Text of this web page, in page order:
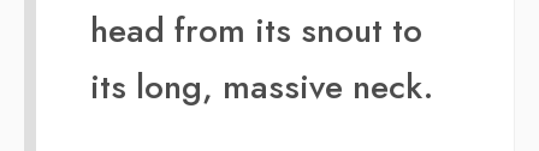
head from its snout to
its long, massive neck.